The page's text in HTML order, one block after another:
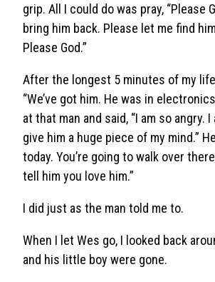
grip. All I could do was pray, “Please
bring him back. Please let me find
Please God.”
After the longest 5 minutes of my
“We’ve got him. He was in
at that man and said, “I am so angry.
give him a huge piece of my mind.”
today. You’re going to walk over
tell him you love him.”
I did just as the man told me to.
When I let Wes go, I looked back
and his little boy were gone.